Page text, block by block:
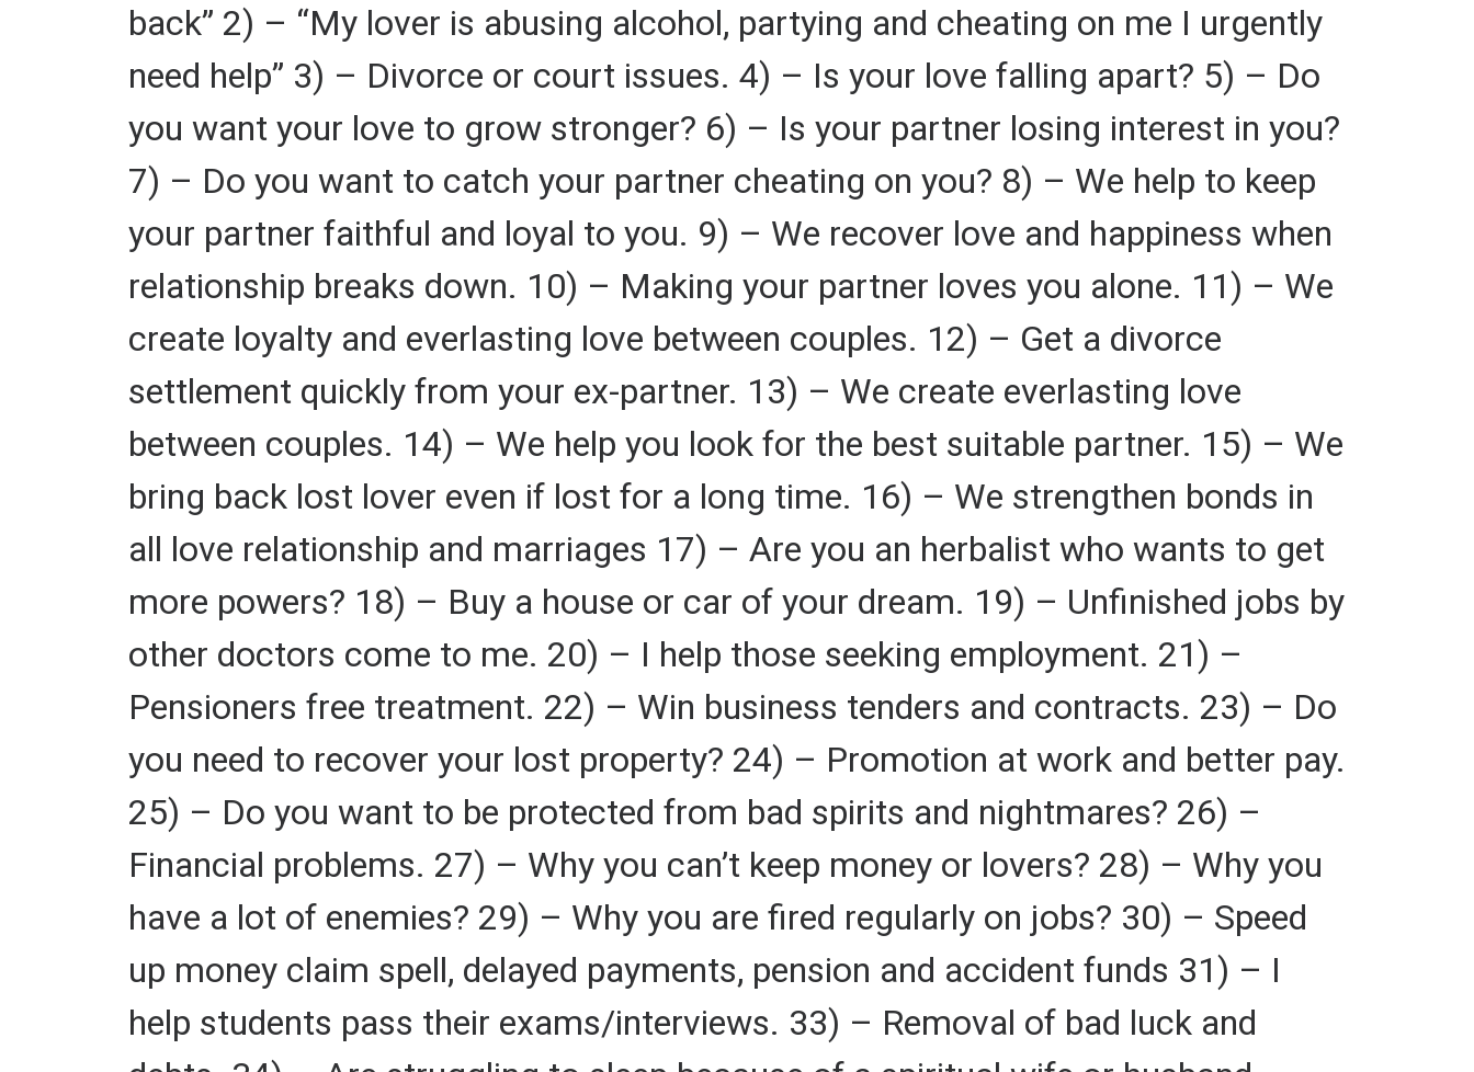
back” 2) – “My lover is abusing alcohol, partying and cheating on me I urgently
need help” 3) – Divorce or court issues. 4) – Is your love falling apart? 5) – Do
you want your love to grow stronger? 6) – Is your partner losing interest in you?
7) – Do you want to catch your partner cheating on you? 8) – We help to keep
your partner faithful and loyal to you. 9) – We recover love and happiness when
relationship breaks down. 10) – Making your partner loves you alone. 11) – We
create loyalty and everlasting love between couples. 12) – Get a divorce
settlement quickly from your ex-partner. 13) – We create everlasting love
between couples. 14) – We help you look for the best suitable partner. 15) – We
bring back lost lover even if lost for a long time. 16) – We strengthen bonds in
all love relationship and marriages 17) – Are you an herbalist who wants to get
more powers? 18) – Buy a house or car of your dream. 19) – Unfinished jobs by
other doctors come to me. 20) – I help those seeking employment. 21) –
Pensioners free treatment. 22) – Win business tenders and contracts. 23) – Do
you need to recover your lost property? 24) – Promotion at work and better pay.
25) – Do you want to be protected from bad spirits and nightmares? 26) –
Financial problems. 27) – Why you can’t keep money or lovers? 28) – Why you
have a lot of enemies? 29) – Why you are fired regularly on jobs? 30) – Speed
up money claim spell, delayed payments, pension and accident funds 31) – I
help students pass their exams/interviews. 33) – Removal of bad luck and